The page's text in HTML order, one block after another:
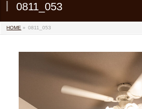
0811_053
HOME » 0811_053